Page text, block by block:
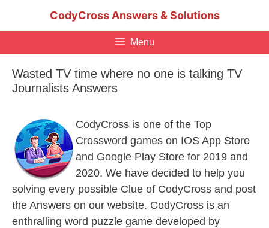
CodyCross Answers & Solutions
Menu
Wasted TV time where no one is talking TV
Journalists Answers
CodyCross is one of the Top
Crossword games on IOS App Store
and Google Play Store for 2019 and
2020. We have decided to help you
solving every possible Clue of CodyCross and post
the Answers on our website. CodyCross is an
enthralling word puzzle game developed by